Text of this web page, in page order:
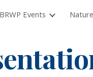
Skip to
BRWP Events